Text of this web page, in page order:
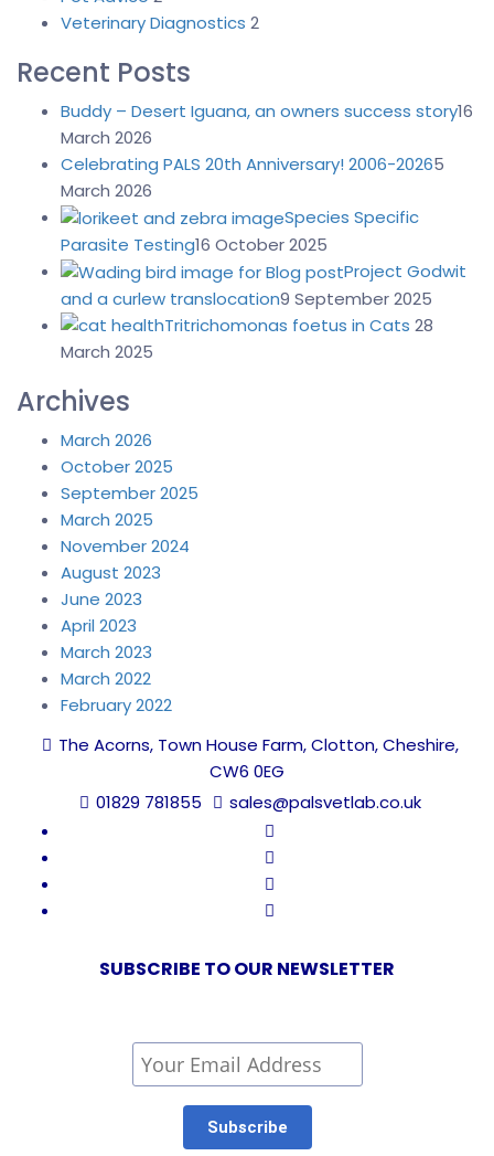
Veterinary Diagnostics 2
Recent Posts
Buddy – Desert Iguana, an owners success story16
March 2026
Celebrating PALS 20th Anniversary! 2006-20265
March 2026
Species Specific
Parasite Testing16 October 2025
Project Godwit
and a curlew translocation9 September 2025
Tritrichomonas foetus in Cats 28
March 2025
Archives
March 2026
October 2025
September 2025
March 2025
November 2024
August 2023
June 2023
April 2023
March 2023
March 2022
February 2022
The Acorns, Town House Farm, Clotton, Cheshire,
CW6 0EG
01829 781855
sales@palsvetlab.co.uk
SUBSCRIBE TO OUR NEWSLETTER